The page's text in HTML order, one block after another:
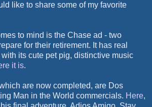
like to share some of my favorite
to mind is the Chase ad - two
for their retirement. It has real
its cute pet pig, distinctive music
it is.
are now completed, are Dos
Man in the World commercials. Here,